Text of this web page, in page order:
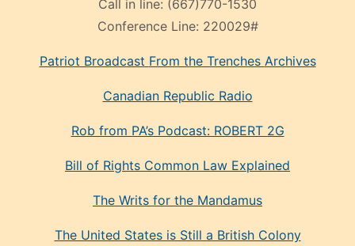
Call in line: (667)770-1530
Conference Line: 220029#
Patriot Broadcast From the Trenches Archives
Canadian Republic Radio
Rob from PA’s Podcast: ROBERT 2G
Bill of Rights Common Law Explained
The Writs for the Mandamus
The United States is Still a British Colony